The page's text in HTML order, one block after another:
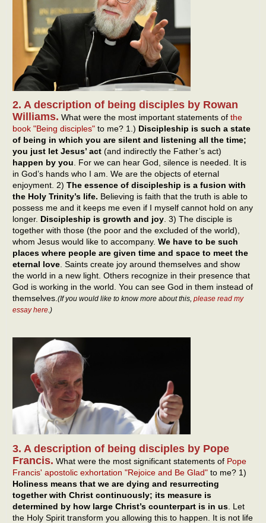
2. A description of being disciples by Rowan
Williams. What were the most important statements of the
book "Being disciples" to me? 1.) Discipleship is such a state
of being in which you are silent and listening all the time;
you just let Jesus’ act (and indirectly the Father’s act)
happen by you. For we can hear God, silence is needed. It is
in God’s hands who I am. We are the objects of eternal
enjoyment. 2) The essence of discipleship is a fusion with
the Holy Trinity’s life. Believing is faith that the truth is able to
possess me and it keeps me even if I myself cannot hold on any
longer. Discipleship is growth and joy. 3) The disciple is
together with those (the poor and the excluded of the world),
whom Jesus would like to accompany. We have to be such
places where people are given time and space to meet the
eternal love. Saints create joy around themselves and show
the world in a new light. Others recognize in their presence that
God is working in the world. You can see God in them instead of
themselves.(If you would like to know more about this, please read my
essay here.)
3. A description of being disciples by Pope
Francis. What were the most significant statements of Pope
Francis' apostolic exhortation "Rejoice and Be Glad" to me? 1)
Holiness means that we are dying and resurrecting
together with Christ continuously; its measure is
determined by how large Christ’s counterpart is in us . Let
the Holy Spirit transform you allowing this to happen. It is not life